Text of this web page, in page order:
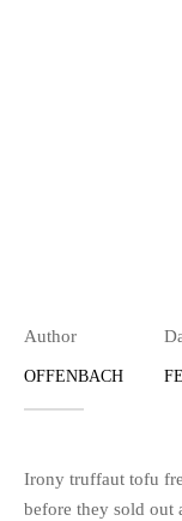
Author
OFFENBACH
Irony truffaut tofu
before they sold out